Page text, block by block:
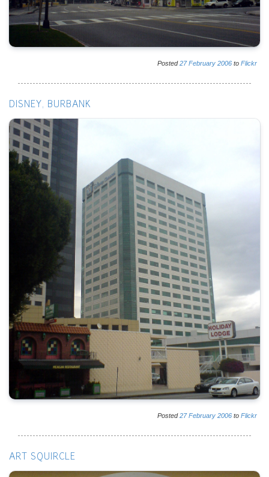
Posted27 February 2006 to Flickr
DISNEY, BURBANK
Posted27 February 2006 to Flickr
ART SQUIRCLE